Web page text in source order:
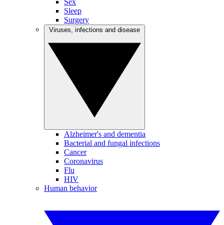
Sex
Sleep
Surgery
Alzheimer's and dementia
Bacterial and fungal infections
Cancer
Coronavirus
Flu
HIV
Human behavior